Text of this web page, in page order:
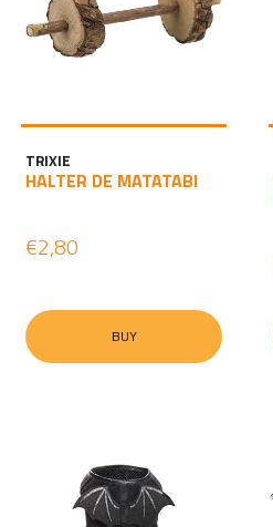
TRIXIE
HALTER DE MATATABI
€2,80
BUY